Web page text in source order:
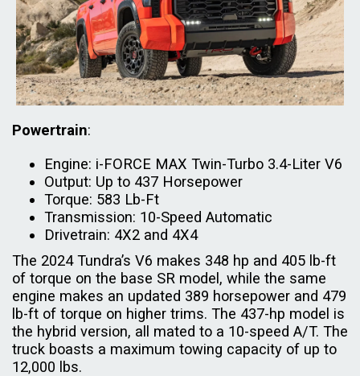
Powertrain:
Engine: i-FORCE MAX Twin-Turbo 3.4-Liter V6
Output: Up to 437 Horsepower
Torque: 583 Lb-Ft
Transmission: 10-Speed Automatic
Drivetrain: 4X2 and 4X4
The 2024 Tundra’s V6 makes 348 hp and 405 lb-ft
of torque on the base SR model, while the same
engine makes an updated 389 horsepower and 479
lb-ft of torque on higher trims. The 437-hp model is
the hybrid version, all mated to a 10-speed A/T. The
truck boasts a maximum towing capacity of up to
12,000 lbs.